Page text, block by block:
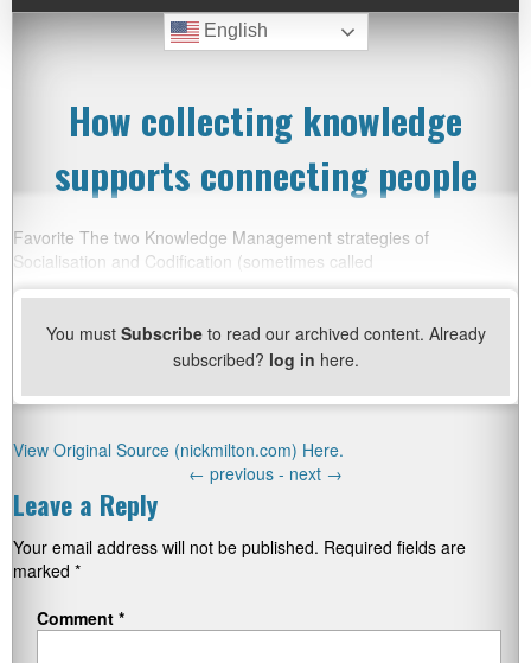
English
How collecting knowledge
supports connecting people
Favorite The two Knowledge Management strategies of
Socialisation and Codification (sometimes called
You must Subscribeto read our archived content. Already
subscribed? log in here.
View Original Source (nickmilton.com) Here.
← previous - next →
Leave a Reply
Your email address will not be published. Required fields are
marked *
Comment *